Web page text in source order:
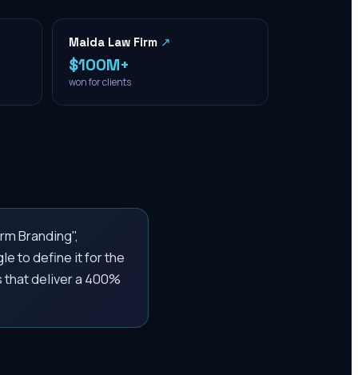
Maida Law Firm ↗
$100M+
won for clients
Branding",
to define it for the
deliver a 400%